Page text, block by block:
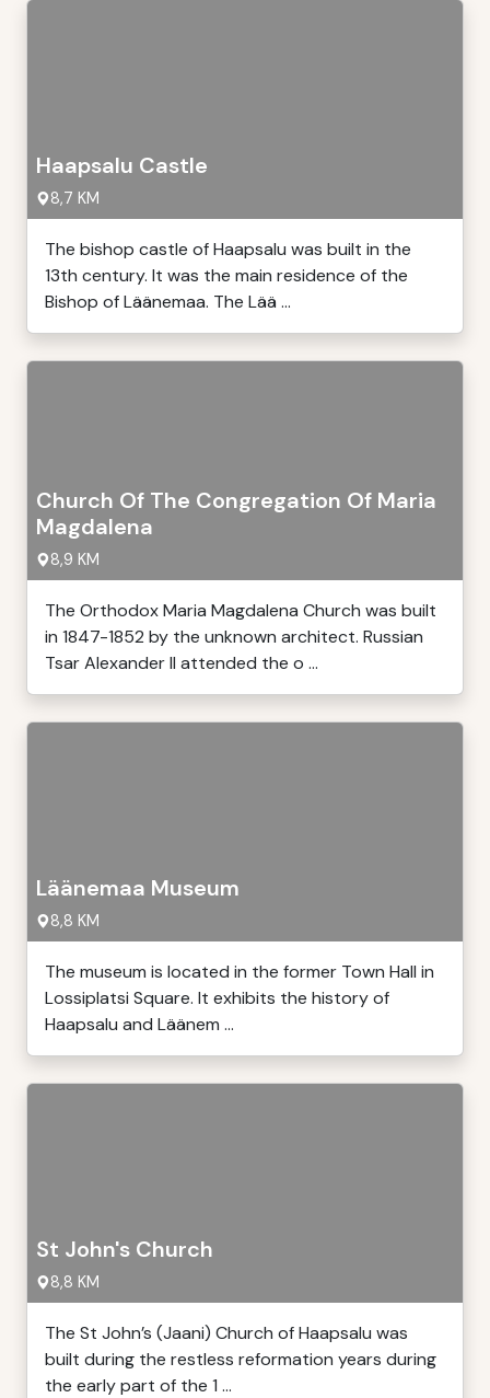
Haapsalu Castle
8,7 KM
The bishop castle of Haapsalu was built in the
13th century. It was the main residence of the
Bishop of Läänemaa. The Lää ...
Church Of The Congregation Of Maria
Magdalena
8,9 KM
The Orthodox Maria Magdalena Church was built
in 1847-1852 by the unknown architect. Russian
Tsar Alexander II attended the o ...
Läänemaa Museum
8,8 KM
The museum is located in the former Town Hall in
Lossiplatsi Square. It exhibits the history of
Haapsalu and Läänem ...
St John's Church
8,8 KM
The St John’s (Jaani) Church of Haapsalu was
built during the restless reformation years during
the early part of the 1 ...